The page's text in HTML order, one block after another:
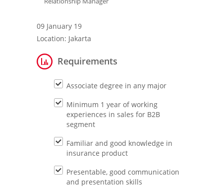
Contact Us
09 January 19
Location: Jakarta
Requirements
Associate degree in any major
Minimum 1 year of working
experiences in sales for B2B
segment
Familiar and good knowledge in
insurance product
Presentable, good communication
and presentation skills